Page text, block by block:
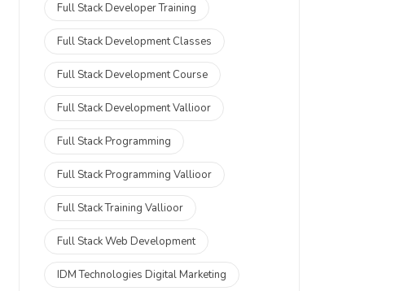
Full Stack Developer Training
Full Stack Development Classes
Full Stack Development Course
Full Stack Development Vallioor
Full Stack Programming
Full Stack Programming Vallioor
Full Stack Training Vallioor
Full Stack Web Development
IDM Technologies Digital Marketing